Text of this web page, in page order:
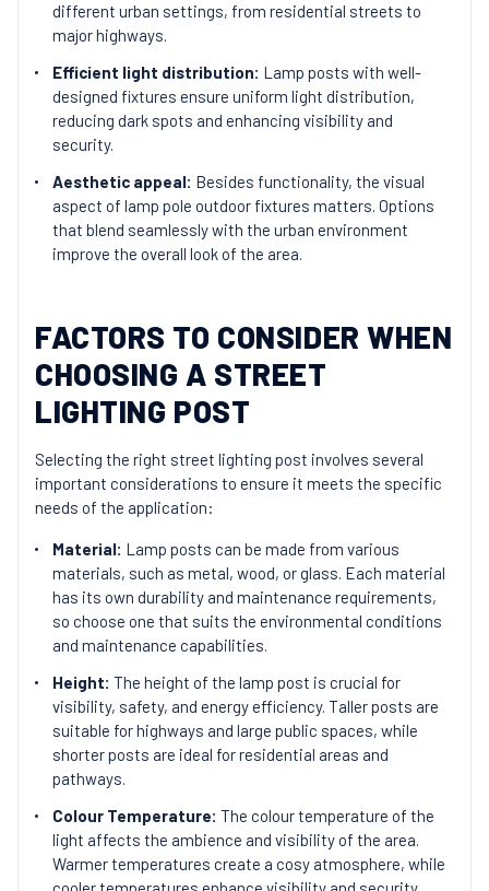
different urban settings, from residential streets to
major highways.
Efficient light distribution: Lamp posts with well-
designed fixtures ensure uniform light distribution,
reducing dark spots and enhancing visibility and
security.
Aesthetic appeal: Besides functionality, the visual
aspect of lamp pole outdoor fixtures matters. Options
that blend seamlessly with the urban environment
improve the overall look of the area.
FACTORS TO CONSIDER WHEN
CHOOSING A STREET
LIGHTING POST
Selecting the right street lighting post involves several
important considerations to ensure it meets the specific
needs of the application:
Material: Lamp posts can be made from various
materials, such as metal, wood, or glass. Each material
has its own durability and maintenance requirements,
so choose one that suits the environmental conditions
and maintenance capabilities.
Height: The height of the lamp post is crucial for
visibility, safety, and energy efficiency. Taller posts are
suitable for highways and large public spaces, while
shorter posts are ideal for residential areas and
pathways.
Colour Temperature: The colour temperature of the
light affects the ambience and visibility of the area.
Warmer temperatures create a cosy atmosphere, while